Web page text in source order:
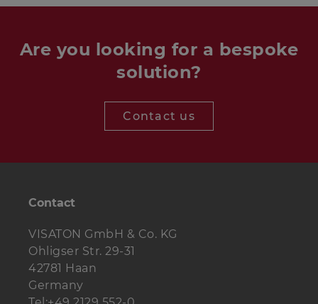
Are you looking for a bespoke
solution?
Contact us
Contact
VISATON GmbH & Co. KG
Ohligser Str. 29-31
42781 Haan
Germany